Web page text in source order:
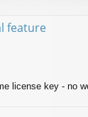
feature
license key - no